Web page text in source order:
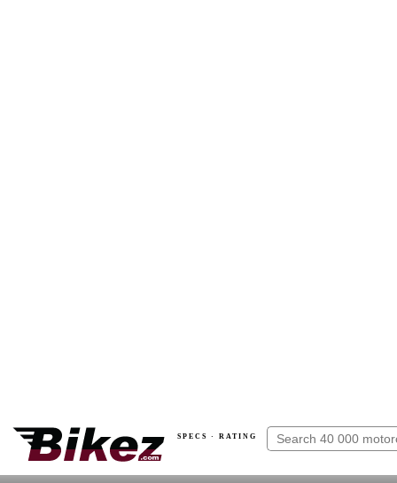
SPECS · RATING